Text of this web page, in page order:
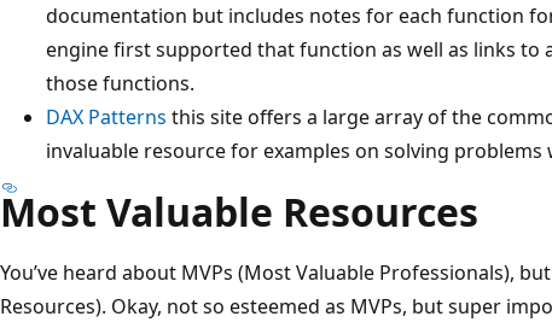
documentation but includes notes for each function
engine first supported that function as well as links to
those functions.
DAX Patterns this site offers a large array of the
invaluable resource for examples on solving problems
Most Valuable Resources
You’ve heard about MVPs (Most Valuable Professionals),
Resources). Okay, not so esteemed as MVPs, but super